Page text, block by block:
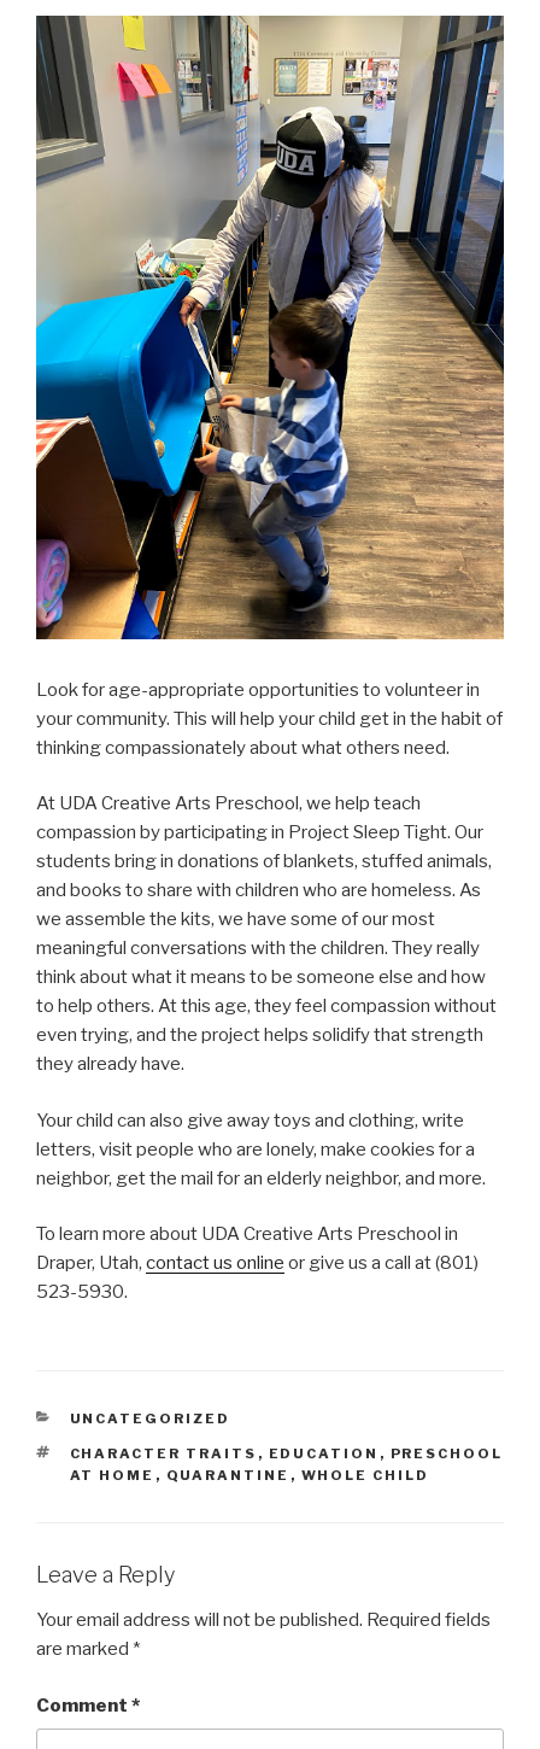
Look for age-appropriate opportunities to volunteer in
your community. This will help your child get in the habit of
thinking compassionately about what others need.
At UDA Creative Arts Preschool, we help teach
compassion by participating in Project Sleep Tight. Our
students bring in donations of blankets, stuffed animals,
and books to share with children who are homeless. As
we assemble the kits, we have some of our most
meaningful conversations with the children. They really
think about what it means to be someone else and how
to help others. At this age, they feel compassion without
even trying, and the project helps solidify that strength
they already have.
Your child can also give away toys and clothing, write
letters, visit people who are lonely, make cookies for a
neighbor, get the mail for an elderly neighbor, and more.
To learn more about UDA Creative Arts Preschool in
Draper, Utah, contact us online or give us a call at (801)
523-5930.
CATEGORIES
UNCATEGORIZED
TAGS
CHARACTER TRAITS , EDUCATION , PRESCHOOL
AT HOME , QUARANTINE , WHOLE CHILD
Leave a Reply
Your email address will not be published. Required fields
are marked *
Comment *